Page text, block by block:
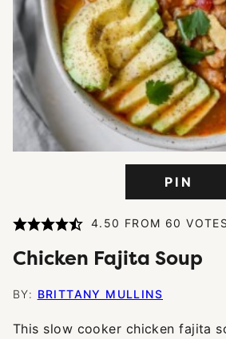
PIN
4.50 FROM 60 VOTES
Chicken Fajita Soup
BY: BRITTANY MULLINS
This slow cooker chicken fajita